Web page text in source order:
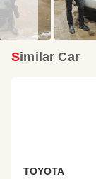
Similar Car
TOYOTA